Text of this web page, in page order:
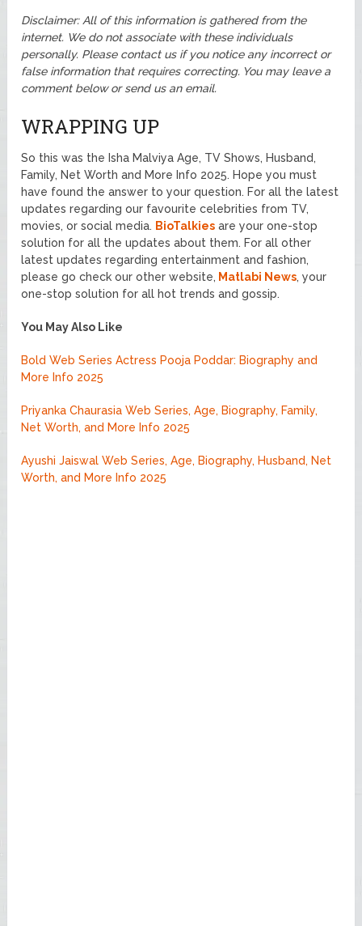
Disclaimer: All of this information is gathered from the
internet. We do not associate with these individuals
personally. Please contact us if you notice any incorrect or
false information that requires correcting. You may leave a
comment below or send us an email.
WRAPPING UP
So this was the Isha Malviya Age, TV Shows, Husband,
Family, Net Worth and More Info 2025. Hope you must
have found the answer to your question. For all the latest
updates regarding our favourite celebrities from TV,
movies, or social media. BioTalkies are your one-stop
solution for all the updates about them. For all other
latest updates regarding entertainment and fashion,
please go check our other website, Matlabi News, your
one-stop solution for all hot trends and gossip.
You May Also Like
Bold Web Series Actress Pooja Poddar: Biography and
More Info 2025
Priyanka Chaurasia Web Series, Age, Biography, Family,
Net Worth, and More Info 2025
Ayushi Jaiswal Web Series, Age, Biography, Husband, Net
Worth, and More Info 2025